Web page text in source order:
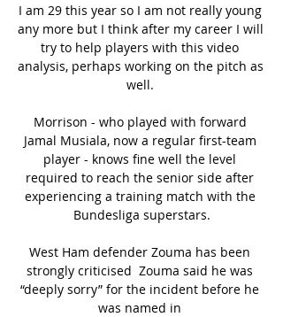
I am 29 this year so I am not really young
any more but I think after my career I will
try to help players with this video
analysis, perhaps working on the pitch as
well.
Morrison - who played with forward
Jamal Musiala, now a regular first-team
player - knows fine well the level
required to reach the senior side after
experiencing a training match with the
Bundesliga superstars.
West Ham defender Zouma has been
strongly criticised  Zouma said he was
“deeply sorry” for the incident before he
was named in